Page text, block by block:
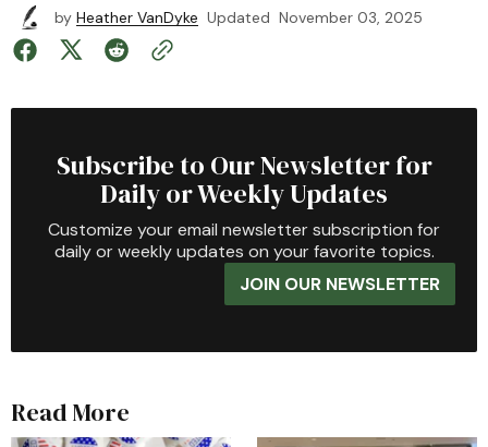
by Heather VanDyke Updated November 03, 2025
Subscribe to Our Newsletter for
Daily or Weekly Updates
Customize your email newsletter subscription for
daily or weekly updates on your favorite topics.
JOIN OUR NEWSLETTER
Read More